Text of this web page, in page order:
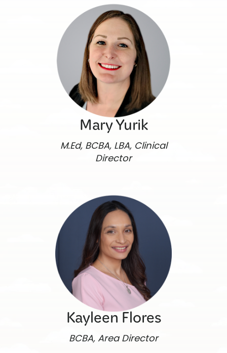
Mary Yurik
M.Ed, BCBA, LBA, Clinical
Director
Kayleen Flores
BCBA, Area Director